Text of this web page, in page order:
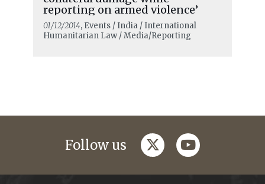
reporting on armed violence’
01/12/2014, Events / India / International
Humanitarian Law / Media/Reporting
Follow us twitteryoutube